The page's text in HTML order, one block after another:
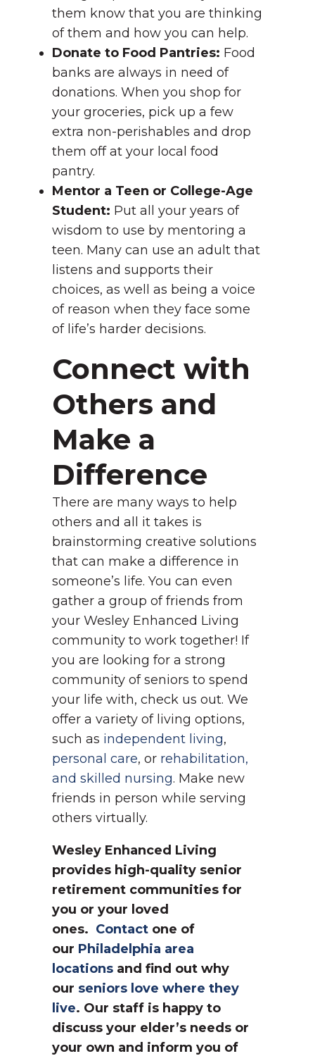
them know that you are thinking
of them and how you can help.
Donate to Food Pantries: Food
banks are always in need of
donations. When you shop for
your groceries, pick up a few
extra non-perishables and drop
them off at your local food
pantry.
Mentor a Teen or College-Age
Student: Put all your years of
wisdom to use by mentoring a
teen. Many can use an adult that
listens and supports their
choices, as well as being a voice
of reason when they face some
of life’s harder decisions.
Connect with
Others and
Make a
Difference
There are many ways to help
others and all it takes is
brainstorming creative solutions
that can make a difference in
someone’s life. You can even
gather a group of friends from
your Wesley Enhanced Living
community to work together! If
you are looking for a strong
community of seniors to spend
your life with, check us out. We
offer a variety of living options,
such as independent living,
personal care, or rehabilitation,
and skilled nursing. Make new
friends in person while serving
others virtually.
Wesley Enhanced Living
provides high-quality senior
retirement communities for
you or your loved
ones. Contact one of
our Philadelphia area
locations and find out why
our seniors love where they
live. Our staff is happy to
discuss your elder’s needs or
your own and inform you of